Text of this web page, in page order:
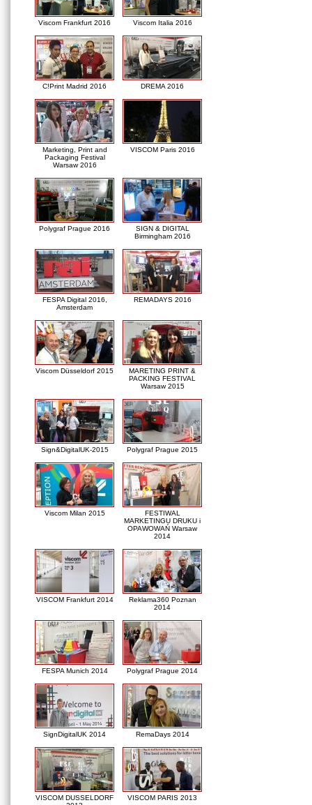
Viscom Frankfurt 2016 Viscom Italia 2016
C!Print Madrid 2016 DREMA 2016
Marketing, Print and
Packaging Festival
Warsaw 2016
VISCOM Paris 2016
Polygraf Prague 2016
SIGN & DIGITAL
Birmingham 2016
FESPA Digital 2016,
Amsterdam
REMADAYS 2016
Viscom Düsseldorf 2015
MARETING PRINT &
PACKING FESTIVAL
Warsaw 2015
Sign&DigitalUK-2015 Polygraf Prague 2015
Viscom Milan 2015
FESTIWAL
MARKETINGU DRUKU i
OPAWOWAŃ Warsaw
2014
VISCOM Frankfurt 2014
Reklama360 Poznan
2014
FESPA Munich 2014 Polygraf Prague 2014
SignDigitalUK 2014 RemaDays 2014
VISCOM DUSSELDORF
VISCOM PARIS 2013